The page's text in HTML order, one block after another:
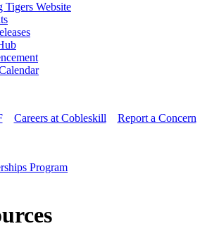
Tigers Website
// Careers at Cobleskill
Report a Concern
Program